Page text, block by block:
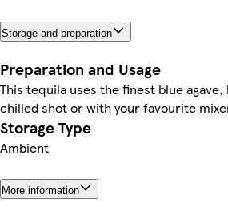
Storage and preparation
Preparation and Usage
This tequila uses the finest blue agave,
chilled shot or with your favourite
Storage Type
Ambient
More information